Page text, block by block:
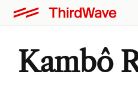
Kambô